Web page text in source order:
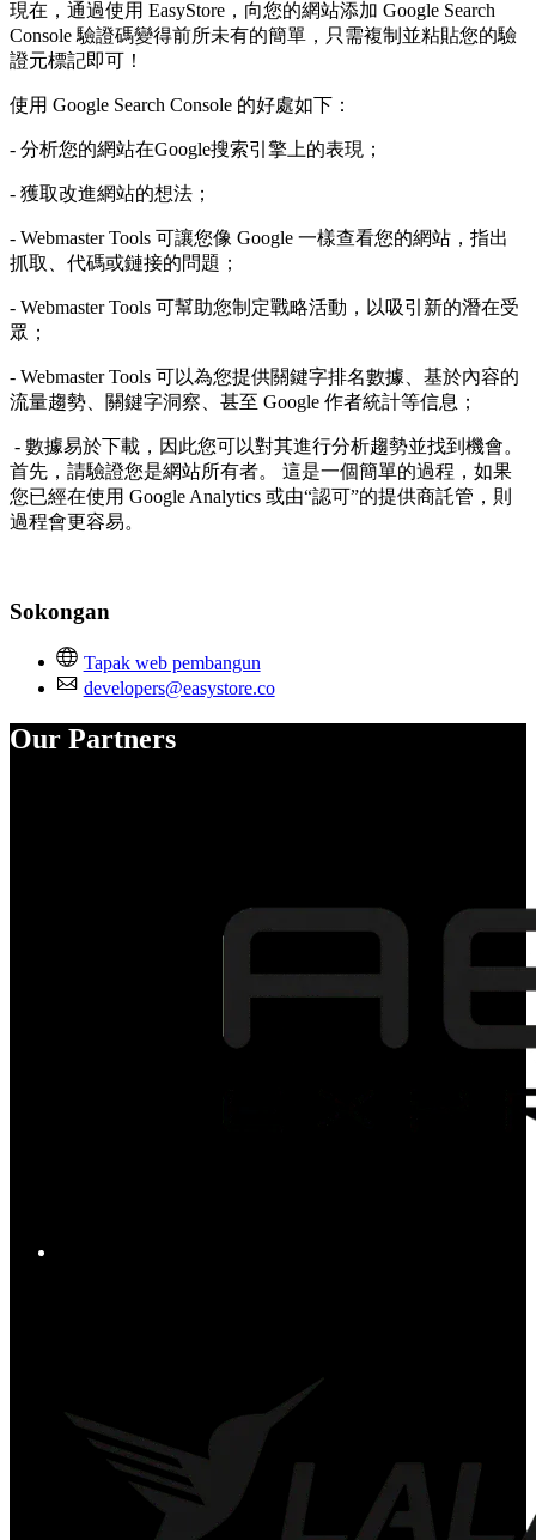
現在，通過使用 EasyStore，向您的網站添加 Google Search
Console 驗證碼變得前所未有的簡單，只需複制並粘貼您的驗
證元標記即可！
使用 Google Search Console 的好處如下：
- 分析您的網站在Google搜索引擎上的表現；
- 獲取改進網站的想法；
- Webmaster Tools 可讓您像 Google 一樣查看您的網站，指出
抓取、代碼或鏈接的問題；
- Webmaster Tools 可幫助您制定戰略活動，以吸引新的潛在受
眾；
- Webmaster Tools 可以為您提供關鍵字排名數據、基於內容的
流量趨勢、關鍵字洞察、甚至 Google 作者統計等信息；
- 數據易於下載，因此您可以對其進行分析趨勢並找到機會。
首先，請驗證您是網站所有者。 這是一個簡單的過程，如果
您已經在使用 Google Analytics 或由“認可”的提供商託管，則
過程會更容易。
Sokongan
Tapak web pembangun
developers@easystore.co
Our Partners